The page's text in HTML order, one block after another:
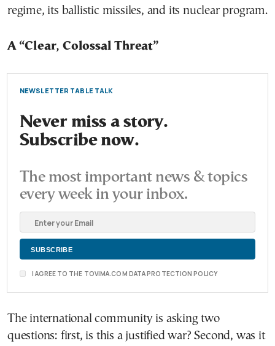
regime, its ballistic missiles, and its nuclear program.
A “Clear, Colossal Threat”
NEWSLETTER TABLE TALK
Never miss a story.
Subscribe now.
The most important news & topics
every week in your inbox.
I AGREE TO THE TOVIMA.COM DATA PROTECTION POLICY
The international community is asking two
questions: first, is this a justified war? Second, was it